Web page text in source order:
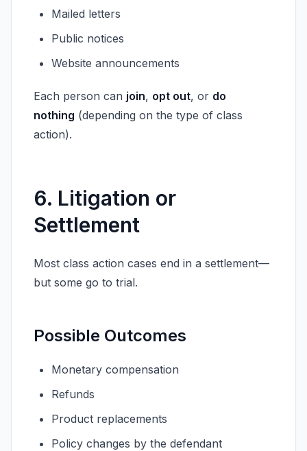
Mailed letters
Public notices
Website announcements
Each person can join, opt out, or do
nothing (depending on the type of class
action).
6. Litigation or
Settlement
Most class action cases end in a settlement—
but some go to trial.
Possible Outcomes
Monetary compensation
Refunds
Product replacements
Policy changes by the defendant